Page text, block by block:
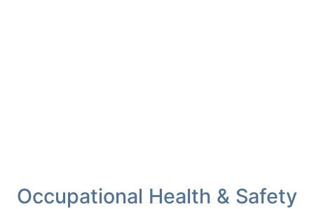
Occupational Health & Safety